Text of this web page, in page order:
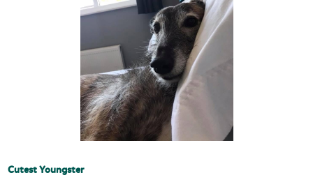
Cutest Youngster